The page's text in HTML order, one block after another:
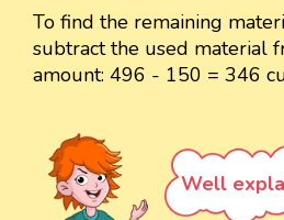
To find the remaining
subtract the used material
amount: 496 - 150 = 346
Well